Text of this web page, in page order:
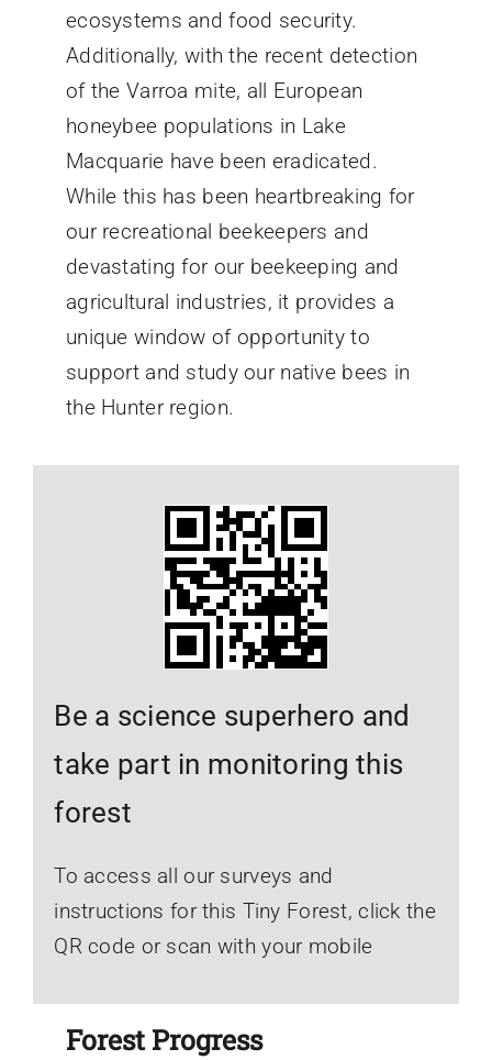
ecosystems and food security.
Additionally, with the recent detection
of the Varroa mite, all European
honeybee populations in Lake
Macquarie have been eradicated.
While this has been heartbreaking for
our recreational beekeepers and
devastating for our beekeeping and
agricultural industries, it provides a
unique window of opportunity to
support and study our native bees in
the Hunter region.
Be a science superhero and
take part in monitoring this
forest
To access all our surveys and
instructions for this Tiny Forest, click the
QR code or scan with your mobile
Forest Progress